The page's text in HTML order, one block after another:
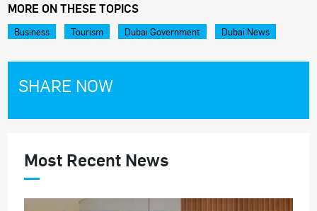
MORE ON THESE TOPICS
Business Tourism Dubai Government Dubai News
SHARE NOW
Most Recent News